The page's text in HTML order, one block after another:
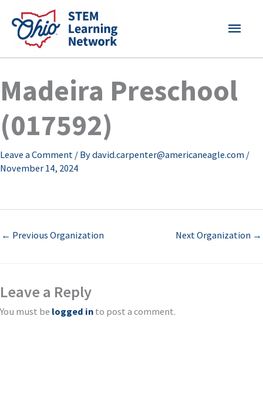
content
MAIN
Madeira Preschool
(017592)
Leave a Comment / Bydavid.carpenter@americaneagle.com /
November 14, 2024
← Previous Organization Next Organization →
Leave a Reply
You must be logged in to post a comment.